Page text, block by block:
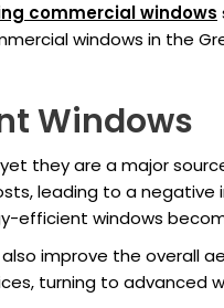
commercial windows
windows in the
Windows
they are a major
leading to a
efficient windows
improve the overall
turning to advanced